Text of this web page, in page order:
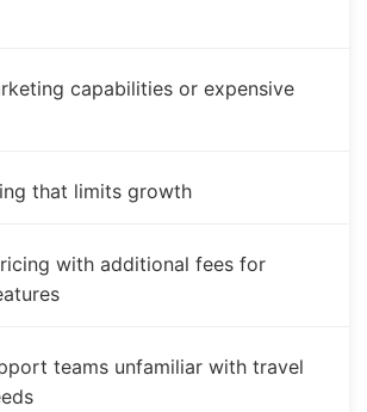
capabilities or expensive
that limits growth
with additional fees for
teams unfamiliar with travel